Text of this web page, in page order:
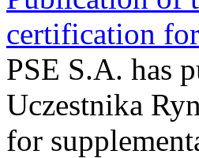
certification
PSE S.A. has
Uczestnika
for